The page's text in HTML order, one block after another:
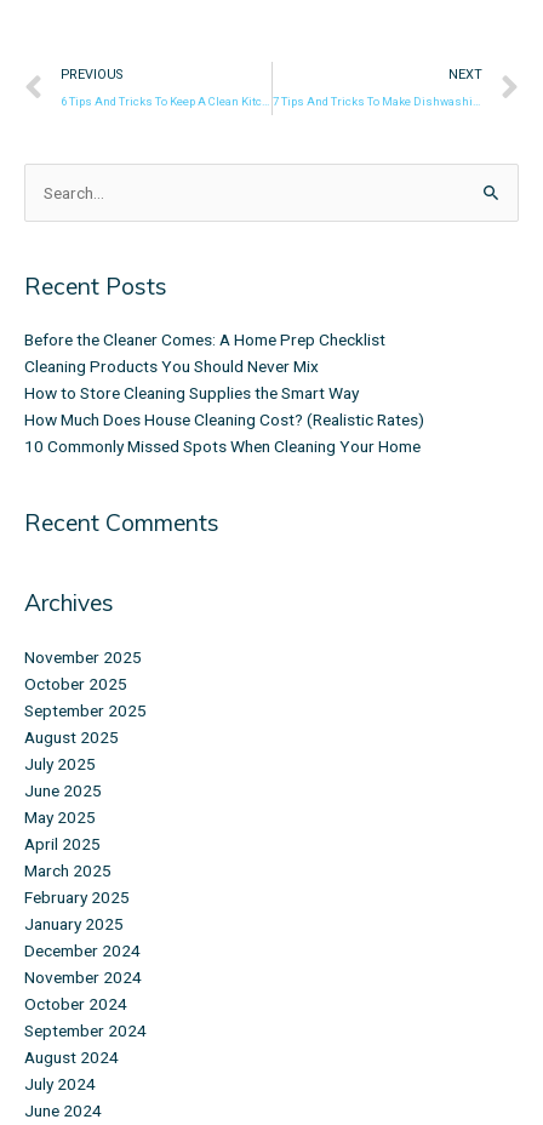
Prev
PREVIOUS
6 Tips And Tricks To Keep A Clean Kitchen Sponge!
NEXT
7 Tips And Tricks To Make Dishwashing Easier
Search
for:
Recent Posts
Before the Cleaner Comes: A Home Prep Checklist
Cleaning Products You Should Never Mix
How to Store Cleaning Supplies the Smart Way
How Much Does House Cleaning Cost? (Realistic Rates)
10 Commonly Missed Spots When Cleaning Your Home
Recent Comments
Archives
November 2025
October 2025
September 2025
August 2025
July 2025
June 2025
May 2025
April 2025
March 2025
February 2025
January 2025
December 2024
November 2024
October 2024
September 2024
August 2024
July 2024
June 2024